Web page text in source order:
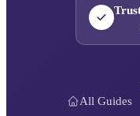
All Guides